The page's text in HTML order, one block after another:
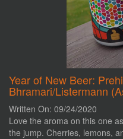
Year of New Beer:
Bhramari/Listermann
Written On: 09/24/2020
Love the aroma on this one
the jump. Cherries, lemons,